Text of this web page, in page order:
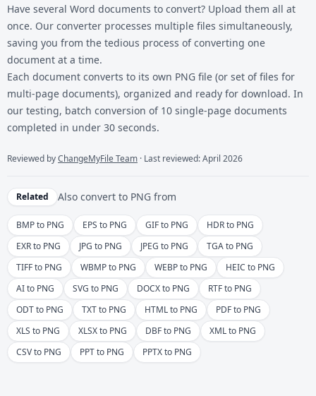
Have several Word documents to convert? Upload them all at
once. Our converter processes multiple files simultaneously,
saving you from the tedious process of converting one
document at a time.
Each document converts to its own PNG file (or set of files for
multi-page documents), organized and ready for download. In
our testing, batch conversion of 10 single-page documents
completed in under 30 seconds.
Reviewed byChangeMyFile Team · Last reviewed: April 2026
Related Also convert to PNG from
BMP to PNG EPS to PNG GIF to PNG
HDR to PNG
EXR to PNG
JPG to PNG JPEG to PNG
TGA to PNG
TIFF to PNG
WBMP to PNG WEBP to PNG
HEIC to PNG
AI to PNG
SVG to PNG DOCX to PNG
RTF to PNG
ODT to PNG
TXT to PNG HTML to PNG
PDF to PNG
XLS to PNG
XLSX to PNG DBF to PNG
XML to PNG
CSV to PNG
PPT to PNG PPTX to PNG